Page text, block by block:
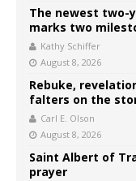
The newest two-
marks two
Kathy Schiffer
August 8, 2026
Rebuke,
falters on the
Carl E. Olson
August 8, 2026
Saint Albert of
prayer